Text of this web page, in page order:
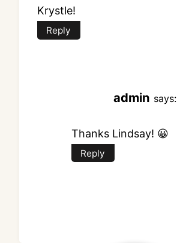
Krystle!
Reply
admin says:
Thanks Lindsay! 😀
Reply